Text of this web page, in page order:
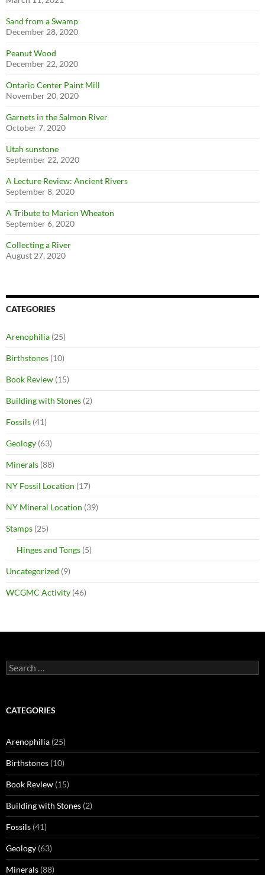
Sand from a Swamp
December 28, 2020
Peanut Wood
December 22, 2020
Ontario Center Paint Mill
November 20, 2020
Garnets in the Salmon River
October 7, 2020
Utah sunstone
September 22, 2020
A Lecture Review: Ancient Rivers
September 8, 2020
A Tribute to Marion Wheaton
September 6, 2020
Collecting a River
August 27, 2020
CATEGORIES
Arenophilia (25)
Birthstones (10)
Book Review (15)
Building with Stones (2)
Fossils (41)
Geology (63)
Minerals (88)
NY Fossil Location (17)
NY Mineral Location (39)
Stamps (25)
Hinges and Tongs (5)
Uncategorized (9)
WCGMC Activity (46)
Search
for:
CATEGORIES
Arenophilia (25)
Birthstones (10)
Book Review (15)
Building with Stones (2)
Fossils (41)
Geology (63)
Minerals (88)